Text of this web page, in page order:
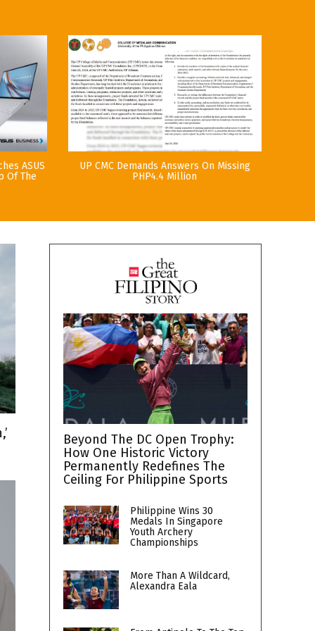
ASUS
Of The
UP CMC Demands Answers On Missing
PHP4.4 Million
Beyond The DC Open Trophy:
How One Historic Victory
Permanently Redefines The
Ceiling For Philippine Sports
Philippine Wins 30
Medals In Singapore
Youth Archery
Championships
More Than A Wildcard,
Alexandra Eala